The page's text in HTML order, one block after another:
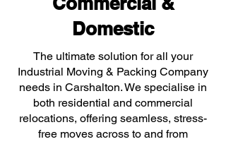
Domestic
The ultimate solution for all your
Industrial Moving & Packing Company
needs in Carshalton. We specialise in
both residential and commercial
relocations, offering seamless, stress-
free moves across to and from